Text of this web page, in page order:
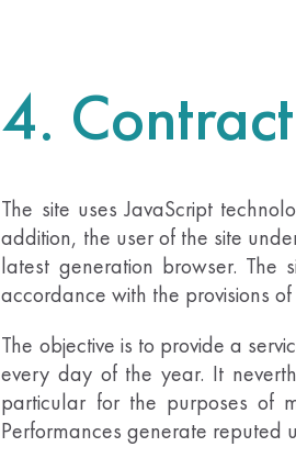
4.
The site uses JavaScript
addition, the user of the site
latest generation browser. The
accordance with the provisions
The objective is to provide a
every day of the year. It
particular for the purposes of
Performances generate reputed